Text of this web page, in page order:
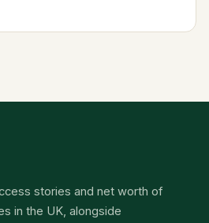
stories and net worth of
in the UK, alongside